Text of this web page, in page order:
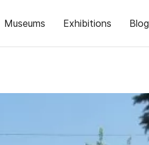
Museums Exhibitions Blog